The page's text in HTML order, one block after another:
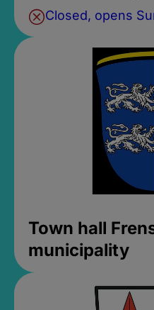
Closed, opens
Town hall
municipality